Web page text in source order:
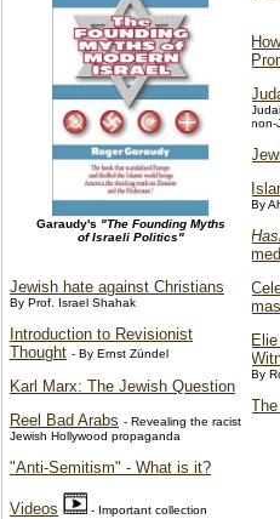
non-
By
By
Garaudy's "The Founding Myths
of Israeli Politics"
Jewish hate against Christians
By Prof. Israel Shahak
Introduction to Revisionist
Thought - By Ernst Zündel
Karl Marx: The Jewish Question
Reel Bad Arabs - Revealing the racist
Jewish Hollywood propaganda
"Anti-Semitism" - What is it?
Videos - Important collection